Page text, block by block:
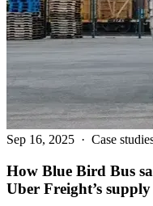
Sep 16, 2025 · Case
How Blue Bird Bus
Uber Freight’s